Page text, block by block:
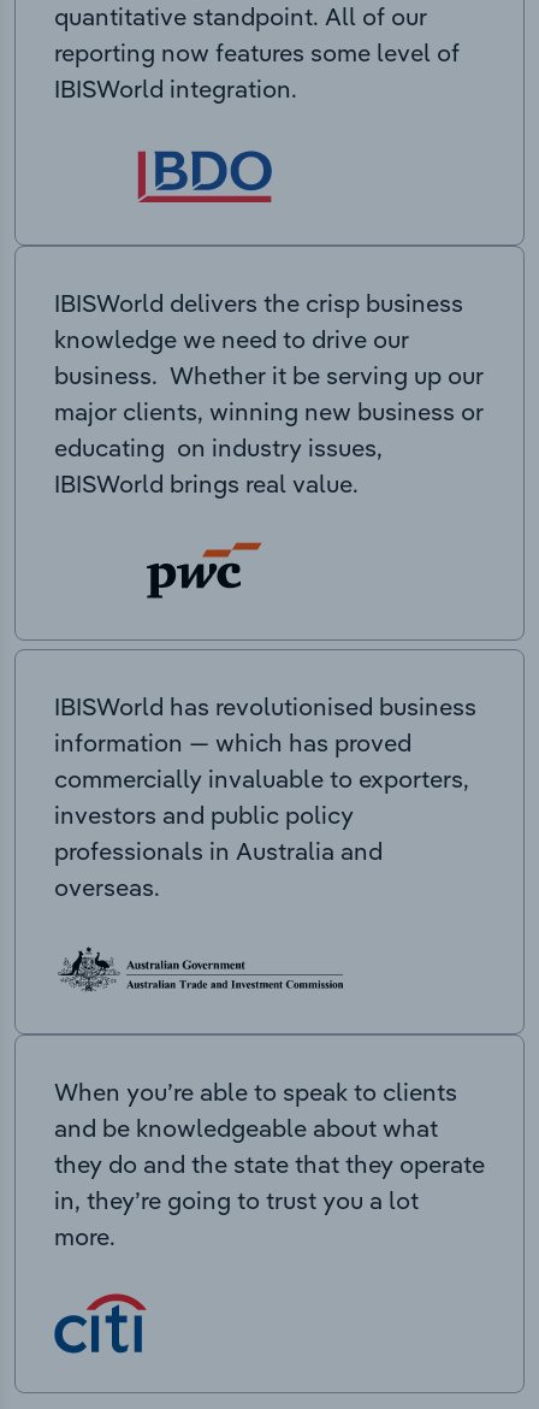
quantitative standpoint. All of our
reporting now features some level of
IBISWorld integration.
IBISWorld delivers the crisp business
knowledge we need to drive our
business. Whether it be serving up our
major clients, winning new business or
educating on industry issues,
IBISWorld brings real value.
IBISWorld has revolutionised business
information — which has proved
commercially invaluable to exporters,
investors and public policy
professionals in Australia and
overseas.
When you’re able to speak to clients
and be knowledgeable about what
they do and the state that they operate
in, they’re going to trust you a lot
more.